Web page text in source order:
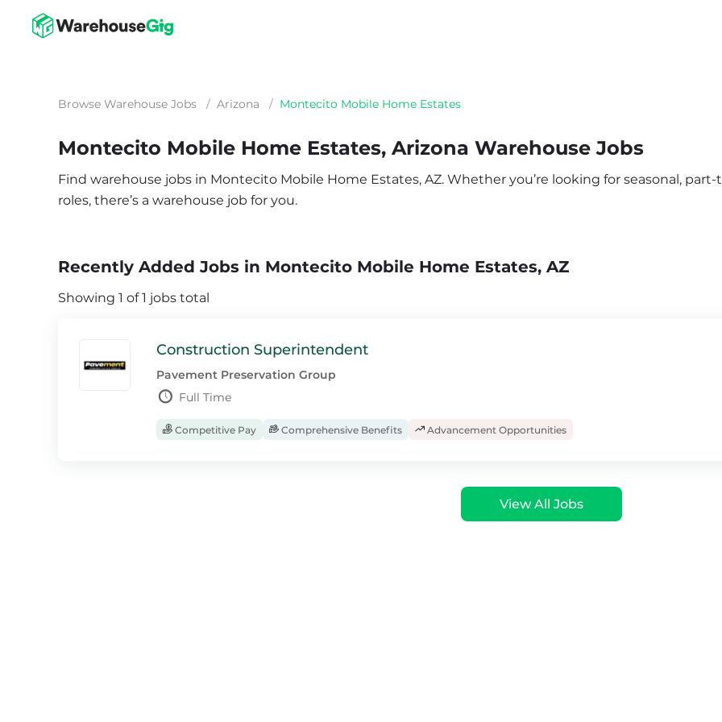
Browse Warehouse Jobs / Arizona / Montecito Mobile Home Estates
Montecito Mobile Home Estates, Arizona Warehouse Jobs
Find warehouse jobs in Montecito Mobile Home Estates, AZ. Whether you’re looking for seasonal,
roles, there’s a warehouse job for you.
Recently Added Jobs in Montecito Mobile Home Estates, AZ
Showing 1 of 1 jobs total
Construction Superintendent
Pavement Preservation Group
Full Time
Competitive Pay Comprehensive Benefits Advancement Opportunities
View All Jobs